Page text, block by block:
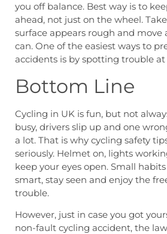
you off balance. Best way is to
ahead, not just on the wheel.
surface appears rough and move
can. One of the easiest ways to
accidents is by spotting trouble at
Bottom Line
Cycling in UK is fun, but not
busy, drivers slip up and one
a lot. That is why cycling safety
seriously. Helmet on, lights
keep your eyes open. Small habits
smart, stay seen and enjoy the
trouble.
However, just in case you got
non-fault cycling accident, the